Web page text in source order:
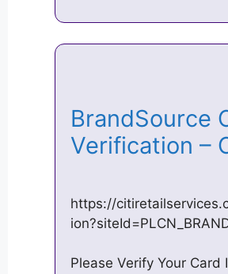
BrandSource
Verification –
https://
Please Verify Your